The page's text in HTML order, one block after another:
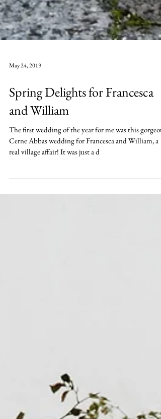
May 24, 2019
Spring Delights for Francesca
and William
The first wedding of the year for me was this
real village affair! It was just a d